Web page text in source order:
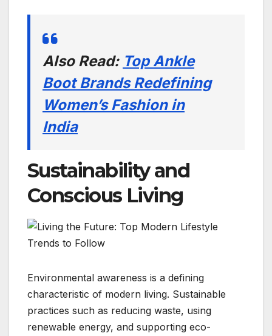
Also Read: Top Ankle
Boot Brands Redefining
Women’s Fashion in
India
Sustainability and
Conscious Living
Environmental awareness is a defining
characteristic of modern living. Sustainable
practices such as reducing waste, using
renewable energy, and supporting eco-